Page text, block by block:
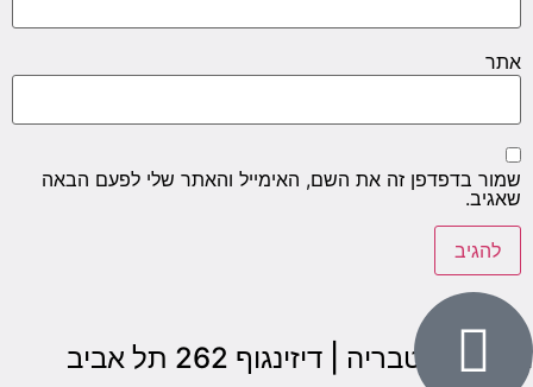
אתר
שמור בדפדפן זה את השם, האימייל והאתר שלי לפעם הבאה
שאגיב.
הבנים 7, טבריה | דיזינגוף 262 תל אביב